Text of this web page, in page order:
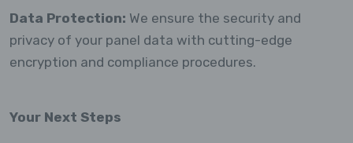
Data Protection: We ensure the security and
privacy of your panel data with cutting-edge
encryption and compliance procedures.
Your Next Steps